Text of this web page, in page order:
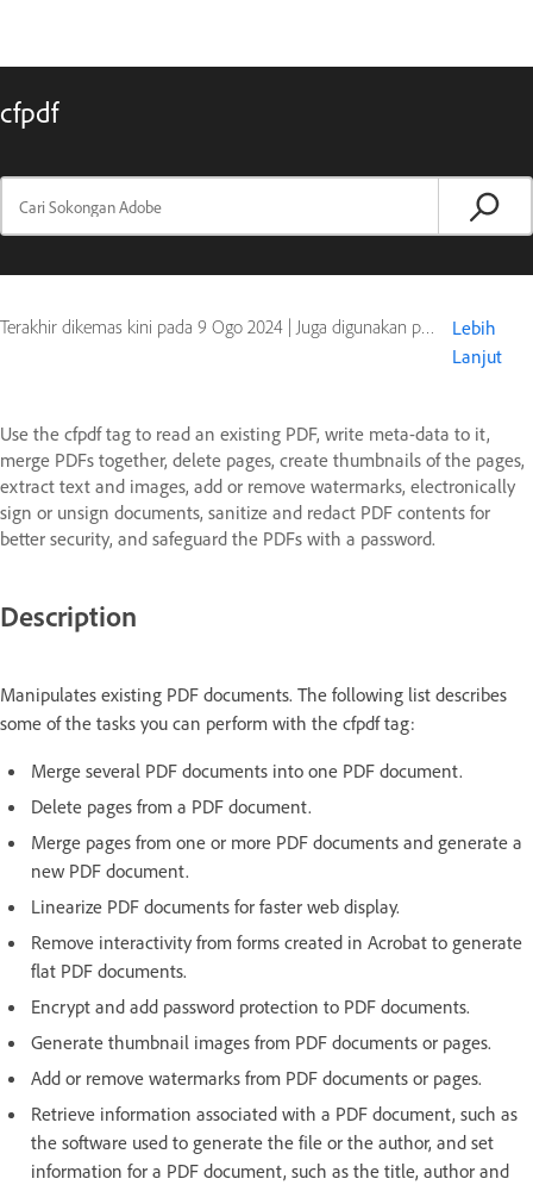
cfpdf
Terakhir dikemas kini pada 9 Ogo 2024 | Juga digunakan pada ColdFusion
Lebih
Lanjut
Use the cfpdf tag to read an existing PDF, write meta-data to it,
merge PDFs together, delete pages, create thumbnails of the pages,
extract text and images, add or remove watermarks, electronically
sign or unsign documents, sanitize and redact PDF contents for
better security, and safeguard the PDFs with a password.
Description
Manipulates existing PDF documents. The following list describes
some of the tasks you can perform with the cfpdf tag:
Merge several PDF documents into one PDF document.
Delete pages from a PDF document.
Merge pages from one or more PDF documents and generate a
new PDF document.
Linearize PDF documents for faster web display.
Remove interactivity from forms created in Acrobat to generate
flat PDF documents.
Encrypt and add password protection to PDF documents.
Generate thumbnail images from PDF documents or pages.
Add or remove watermarks from PDF documents or pages.
Retrieve information associated with a PDF document, such as
the software used to generate the file or the author, and set
information for a PDF document, such as the title, author and